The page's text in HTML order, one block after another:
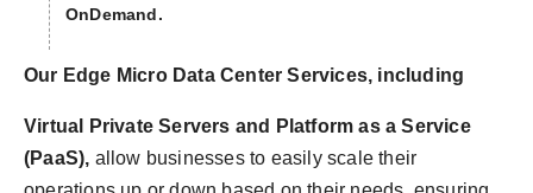
OnDemand.
Our Edge Micro Data Center Services, including
Virtual Private Servers and Platform as a Service
(PaaS), allow businesses to easily scale their